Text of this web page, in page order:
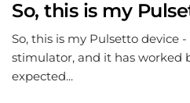
So, this is my
So, this is my Pulsetto device -
stimulator, and it has worked
expected...